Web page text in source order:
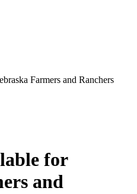
Farmers and Ranchers
for
and